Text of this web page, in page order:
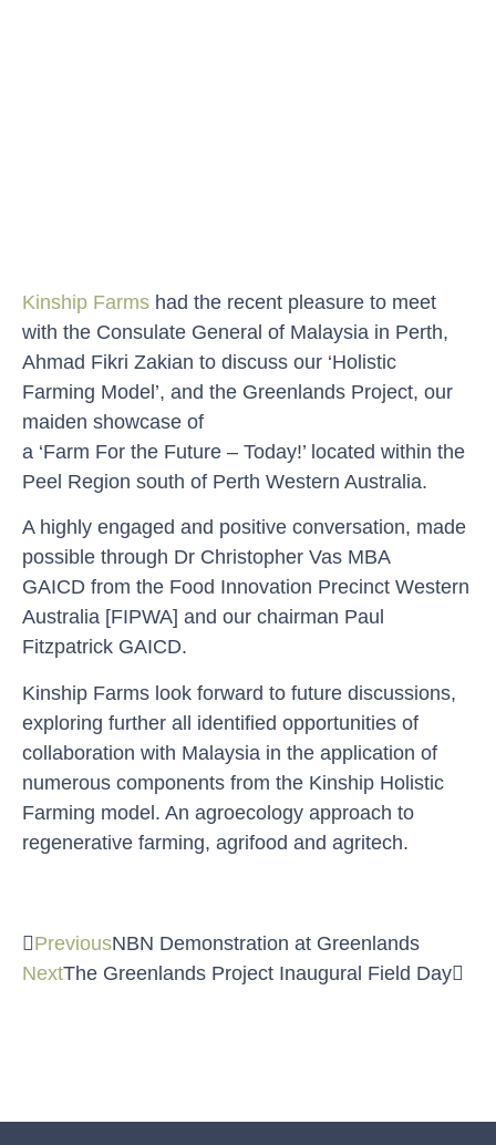
Kinship Farms had the recent pleasure to meet
with the Consulate General of Malaysia in Perth,
Ahmad Fikri Zakian to discuss our ‘Holistic
Farming Model’, and the Greenlands Project, our
maiden showcase of
a ‘Farm For the Future – Today!’ located within the
Peel Region south of Perth Western Australia.
A highly engaged and positive conversation, made
possible through Dr Christopher Vas MBA
GAICD from the Food Innovation Precinct Western
Australia [FIPWA] and our chairman Paul
Fitzpatrick GAICD.
Kinship Farms look forward to future discussions,
exploring further all identified opportunities of
collaboration with Malaysia in the application of
numerous components from the Kinship Holistic
Farming model. An agroecology approach to
regenerative farming, agrifood and agritech.
PreviousNBN Demonstration at Greenlands
NextThe Greenlands Project Inaugural Field Day